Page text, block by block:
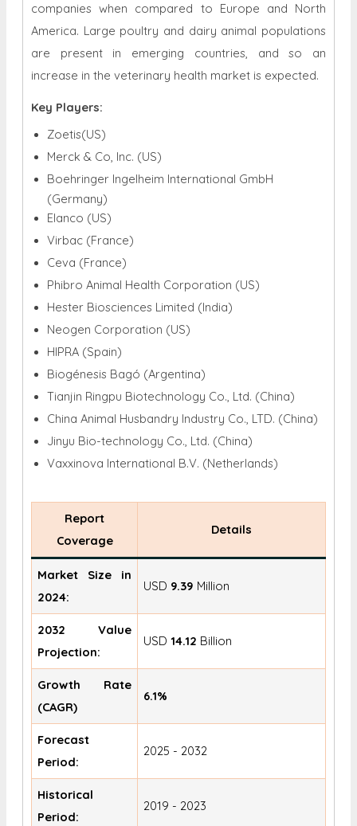
companies when compared to Europe and North
America. Large poultry and dairy animal populations
are present in emerging countries, and so an
increase in the veterinary health market is expected.
Key Players:
Zoetis(US)
Merck & Co, Inc. (US)
Boehringer Ingelheim International GmbH
(Germany)
Elanco (US)
Virbac (France)
Ceva (France)
Phibro Animal Health Corporation (US)
Hester Biosciences Limited (India)
Neogen Corporation (US)
HIPRA (Spain)
Biogénesis Bagó (Argentina)
Tianjin Ringpu Biotechnology Co., Ltd. (China)
China Animal Husbandry Industry Co., LTD. (China)
Jinyu Bio-technology Co., Ltd. (China)
Vaxxinova International B.V. (Netherlands)
Report
Coverage
Details
Market Size in
2024:
USD 9.39 Million
2032 Value
Projection:
USD14.12 Billion
Growth Rate
(CAGR)
6.1%
Forecast
Period:
2025 - 2032
Historical
Period:
2019 - 2023